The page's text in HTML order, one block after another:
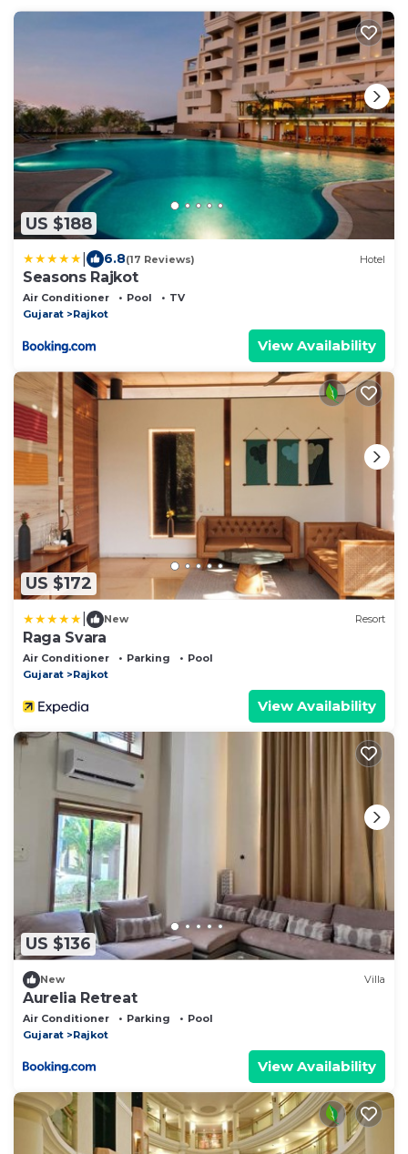
US $188
6.8(17 Reviews) Hotel
Seasons Rajkot
Air Conditioner Pool
TV
Gujarat
Rajkot
View Availability
US $172
New Resort
Raga Svara
Air Conditioner Parking
Pool
Gujarat
Rajkot
View Availability
US $136
New Villa
Aurelia Retreat
Air Conditioner Parking
Pool
Gujarat
Rajkot
View Availability